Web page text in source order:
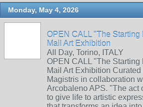
Monday, May 4, 2026
OPEN CALL "The Starting
Mail Art Exhibition
All Day, Torino, ITALY
OPEN CALL "The Starting
Mail Art Exhibition
Magistris in collaboration
Arcobaleno APS. "The act
to give life to artistic